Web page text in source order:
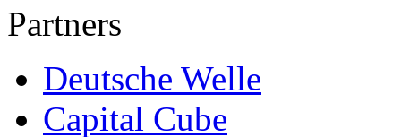
Partners
Deutsche Welle
Capital Cube